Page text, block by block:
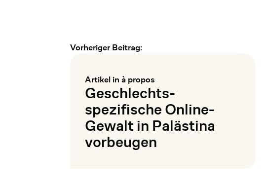
Frühere und spätere Veranstaltungen
Vorheriger Beitrag:
Artikel in à propos
:
Geschlechts­
spezifische Online-
Gewalt in Palästina
vorbeugen